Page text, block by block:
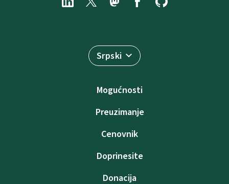
Srpski
Mogućnosti
Preuzimanje
Cenovnik
Doprinesite
Donacija